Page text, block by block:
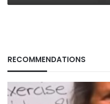
RECOMMENDATIONS